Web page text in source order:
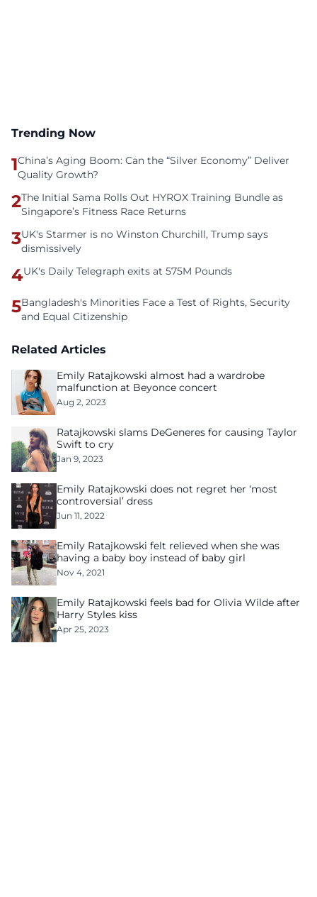
Trending Now
1China’s Aging Boom: Can the “Silver Economy” Deliver
Quality Growth?
2The Initial Sama Rolls Out HYROX Training Bundle as
Singapore’s Fitness Race Returns
3UK's Starmer is no Winston Churchill, Trump says
dismissively
4UK's Daily Telegraph exits at 575M Pounds
5Bangladesh's Minorities Face a Test of Rights, Security
and Equal Citizenship
Related Articles
Emily Ratajkowski almost had a wardrobe
malfunction at Beyonce concert
Aug 2, 2023
Ratajkowski slams DeGeneres for causing Taylor
Swift to cry
Jan 9, 2023
Emily Ratajkowski does not regret her ‘most
controversial’ dress
Jun 11, 2022
Emily Ratajkowski felt relieved when she was
having a baby boy instead of baby girl
Nov 4, 2021
Emily Ratajkowski feels bad for Olivia Wilde after
Harry Styles kiss
Apr 25, 2023